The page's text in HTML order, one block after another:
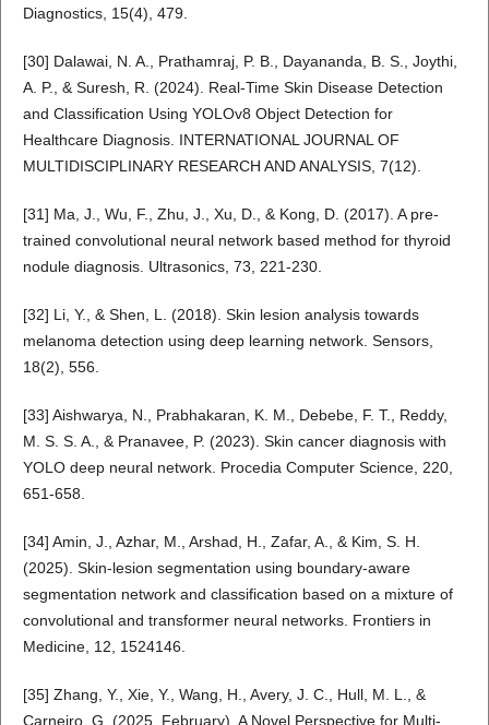
Diagnostics, 15(4), 479.
[30] Dalawai, N. A., Prathamraj, P. B., Dayananda, B. S., Joythi,
A. P., & Suresh, R. (2024). Real-Time Skin Disease Detection
and Classification Using YOLOv8 Object Detection for
Healthcare Diagnosis. INTERNATIONAL JOURNAL OF
MULTIDISCIPLINARY RESEARCH AND ANALYSIS, 7(12).
[31] Ma, J., Wu, F., Zhu, J., Xu, D., & Kong, D. (2017). A pre-
trained convolutional neural network based method for thyroid
nodule diagnosis. Ultrasonics, 73, 221-230.
[32] Li, Y., & Shen, L. (2018). Skin lesion analysis towards
melanoma detection using deep learning network. Sensors,
18(2), 556.
[33] Aishwarya, N., Prabhakaran, K. M., Debebe, F. T., Reddy,
M. S. S. A., & Pranavee, P. (2023). Skin cancer diagnosis with
YOLO deep neural network. Procedia Computer Science, 220,
651-658.
[34] Amin, J., Azhar, M., Arshad, H., Zafar, A., & Kim, S. H.
(2025). Skin-lesion segmentation using boundary-aware
segmentation network and classification based on a mixture of
convolutional and transformer neural networks. Frontiers in
Medicine, 12, 1524146.
[35] Zhang, Y., Xie, Y., Wang, H., Avery, J. C., Hull, M. L., &
Carneiro, G. (2025, February). A Novel Perspective for Multi-